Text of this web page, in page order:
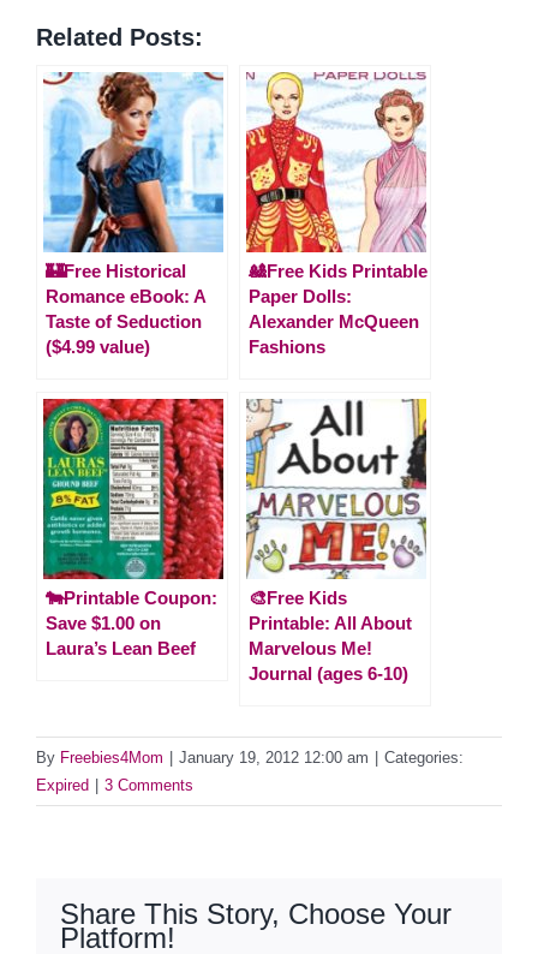
Related Posts:
🏰Free Historical
Romance eBook: A
Taste of Seduction
($4.99 value)
🎎Free Kids Printable
Paper Dolls:
Alexander McQueen
Fashions
🐄Printable Coupon:
Save $1.00 on
Laura’s Lean Beef
🎨Free Kids
Printable: All About
Marvelous Me!
Journal (ages 6-10)
By Freebies4Mom January 19, 2012 12:00 am
Categories:
Expired
3 Comments
Share This Story, Choose Your
Platform!